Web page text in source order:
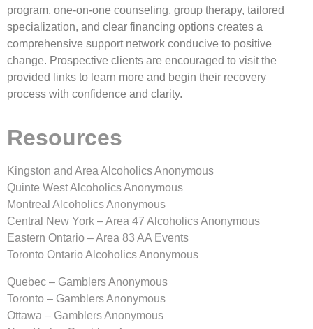
program, one-on-one counseling, group therapy, tailored
specialization, and clear financing options creates a
comprehensive support network conducive to positive
change. Prospective clients are encouraged to visit the
provided links to learn more and begin their recovery
process with confidence and clarity.
Resources
Kingston and Area Alcoholics Anonymous
Quinte West Alcoholics Anonymous
Montreal Alcoholics Anonymous
Central New York – Area 47 Alcoholics Anonymous
Eastern Ontario – Area 83 AA Events
Toronto Ontario Alcoholics Anonymous
Quebec – Gamblers Anonymous
Toronto – Gamblers Anonymous
Ottawa – Gamblers Anonymous